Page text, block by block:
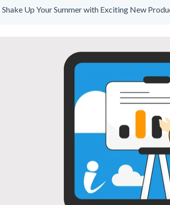
Shake Up Your Summer with Exciting New